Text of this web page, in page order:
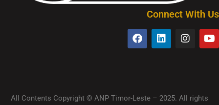
Connect With Us
All Contents Copyright © ANP Timor-Leste – 2025. All rights